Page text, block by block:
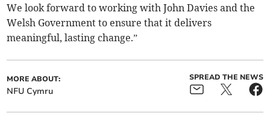
We look forward to working with John Davies and the
Welsh Government to ensure that it delivers
meaningful, lasting change.”
MORE ABOUT:
NFU Cymru
SPREAD THE NEWS